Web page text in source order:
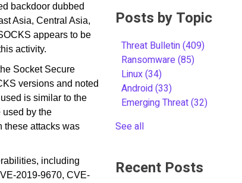
backdoor dubbed
Asia, Central Asia,
appears to be
activity.
Socket Secure
versions and noted
is similar to the
used by the
these attacks was
including
2019-9670, CVE-
Posts by Topic
Threat Bulletin(409)
Ransomware(85)
Linux(34)
Android(33)
Emerging Threat(32)
See all
Recent Posts